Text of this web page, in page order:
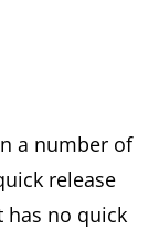
a number of
release
has no quick